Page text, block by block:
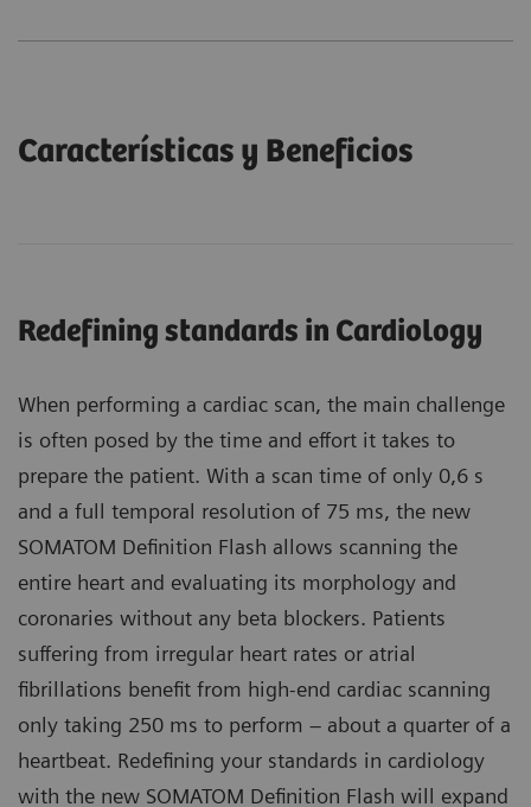
Características y Beneficios
Redefining standards in Cardiology
When performing a cardiac scan, the main challenge
is often posed by the time and effort it takes to
prepare the patient. With a scan time of only 0,6 s
and a full temporal resolution of 75 ms, the new
SOMATOM Definition Flash allows scanning the
entire heart and evaluating its morphology and
coronaries without any beta blockers. Patients
suffering from irregular heart rates or atrial
fibrillations benefit from high-end cardiac scanning
only taking 250 ms to perform – about a quarter of a
heartbeat. Redefining your standards in cardiology
with the new SOMATOM Definition Flash will expand